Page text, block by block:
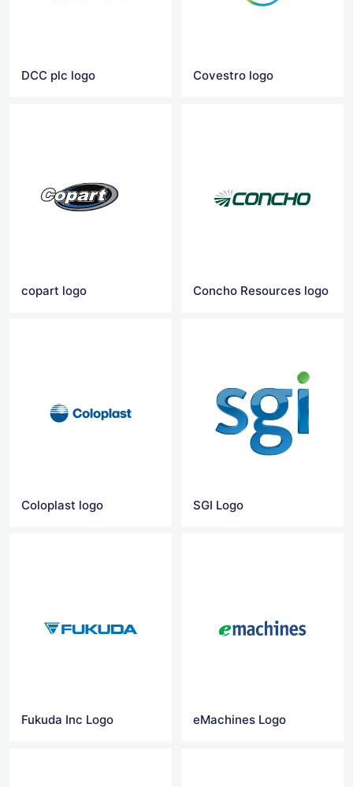
DCC plc logo Covestro logo
copart logo Concho Resources logo
Coloplast logo SGI Logo
Fukuda Inc Logo eMachines Logo